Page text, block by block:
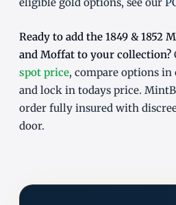
Ready to add the 1849 & 1852
and Moffat to your collection?
spot price, compare options in
and lock in todays price.
order fully insured with
door.